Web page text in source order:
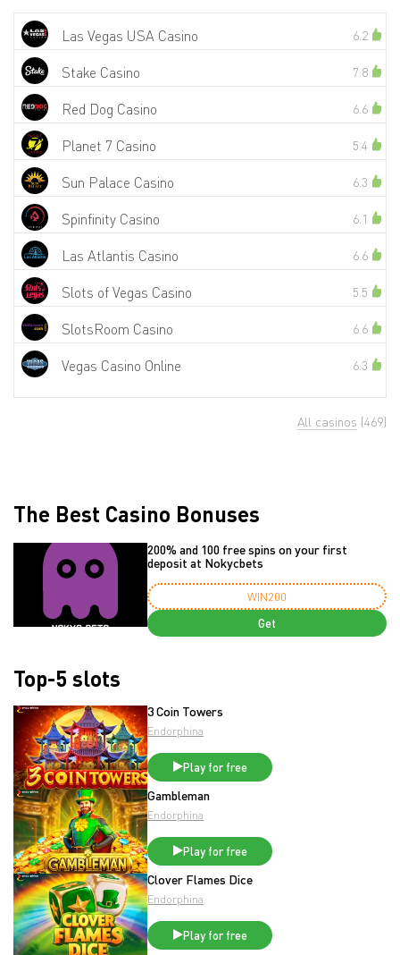
Las Vegas USA Casino 6.2
Stake Casino 7.8
Red Dog Casino 6.6
Planet 7 Casino 5.4
Sun Palace Casino 6.3
Spinfinity Casino 6.1
Las Atlantis Casino 6.6
Slots of Vegas Casino 5.5
SlotsRoom Casino 6.6
Vegas Casino Online 6.3
All casinos (469)
The Best Casino Bonuses
200% and 100 free spins on your first
deposit at Nokycbets
WIN200
Get
Top-5 slots
3 Coin Towers
Endorphina
Play for free
Gambleman
Endorphina
Play for free
Clover Flames Dice
Endorphina
Play for free